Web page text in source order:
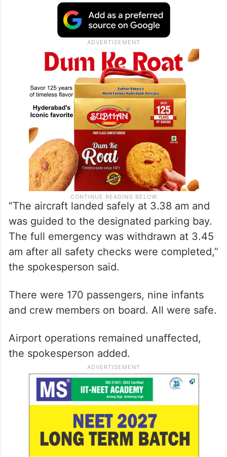
“The aircraft landed safely at 3.38 am and
was guided to the designated parking bay.
The full emergency was withdrawn at 3.45
am after all safety checks were completed,”
the spokesperson said.
There were 170 passengers, nine infants
and crew members on board. All were safe.
Airport operations remained unaffected,
the spokesperson added.